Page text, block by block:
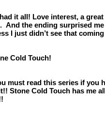
it all! Love interest, a
And the ending surprised
I just didn’t see that
Cold Touch!
must read this series if you
Stone Cold Touch has me